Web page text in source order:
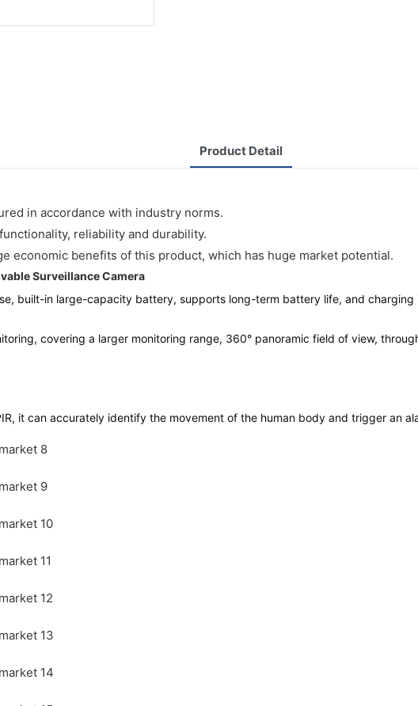
Product Detail
in accordance with industry norms.
reliability and durability.
economic benefits of this product, which has huge market potential.
Surveillance Camera
built-in large-capacity battery, supports long-term battery life, and
covering a larger monitoring range, 360° panoramic field of view,
it can accurately identify the movement of the human body and trigger an